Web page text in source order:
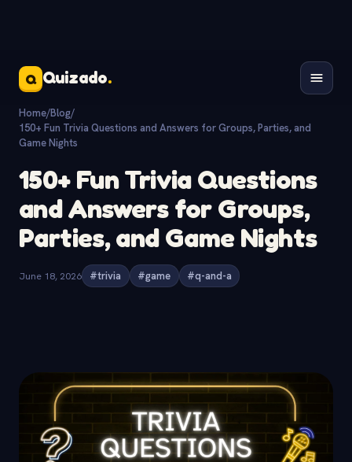
Q Quizado.
Home/Blog/
150+ Fun Trivia Questions and Answers for Groups, Parties, and
Game Nights
150+ Fun Trivia Questions
and Answers for Groups,
Parties, and Game Nights
June 18, 2026 #trivia #game #q-and-a